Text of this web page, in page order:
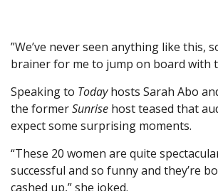
”We’ve never seen anything like this,
brainer for me to jump on board with
Speaking to Todayhosts Sarah Abo
the formerSunrise host teased that
expect some surprising moments.
“These 20 women are quite
successful and so funny and they’re
cashed up,” she joked.